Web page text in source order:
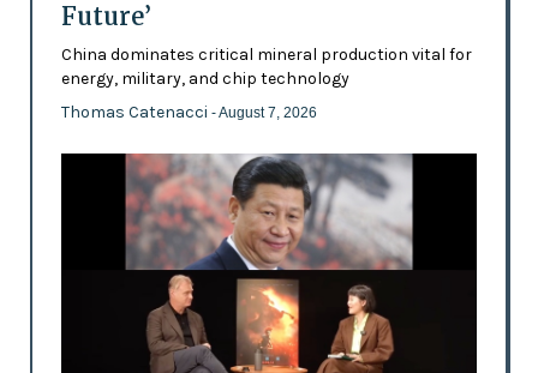
Future’
China dominates critical mineral production vital for
energy, military, and chip technology
Thomas Catenacci - August 7, 2026